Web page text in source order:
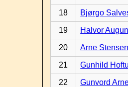
18 Bjørgo
19 Halvor
20 Arne
21 Gunhild
22 Gunvord